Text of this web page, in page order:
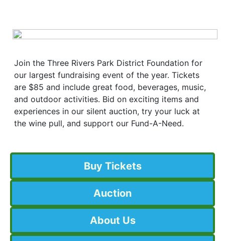
Join the Three Rivers Park District Foundation for
our largest fundraising event of the year. Tickets
are $85 and include great food, beverages, music,
and outdoor activities. Bid on exciting items and
experiences in our silent auction, try your luck at
the wine pull, and support our Fund-A-Need.
Buy Tickets
Auction
About Us